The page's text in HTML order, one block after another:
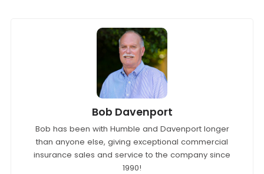
Bob Davenport
Bob has been with Humble and Davenport longer
than anyone else, giving exceptional commercial
insurance sales and service to the company since
1990!